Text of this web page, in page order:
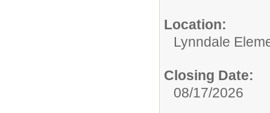
Location:
Lynndale
Closing Date:
08/17/2026